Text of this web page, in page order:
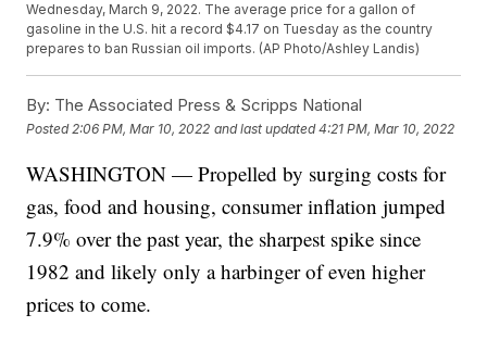
Wednesday, March 9, 2022. The average price for a gallon of
gasoline in the U.S. hit a record $4.17 on Tuesday as the country
prepares to ban Russian oil imports. (AP Photo/Ashley Landis)
By: The Associated Press & Scripps National
Posted 2:06 PM, Mar 10, 2022 and last updated 4:21 PM, Mar 10, 2022
WASHINGTON — Propelled by surging costs for
gas, food and housing, consumer inflation jumped
7.9% over the past year, the sharpest spike since
1982 and likely only a harbinger of even higher
prices to come.